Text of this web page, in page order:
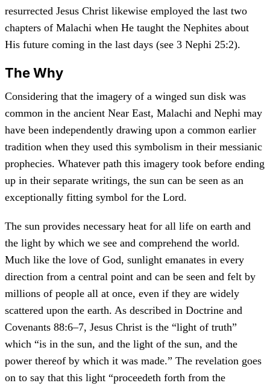
resurrected Jesus Christ likewise employed the last two
chapters of Malachi when He taught the Nephites about
His future coming in the last days (see 3 Nephi 25:2).
The Why
Considering that the imagery of a winged sun disk was
common in the ancient Near East, Malachi and Nephi may
have been independently drawing upon a common earlier
tradition when they used this symbolism in their messianic
prophecies. Whatever path this imagery took before ending
up in their separate writings, the sun can be seen as an
exceptionally fitting symbol for the Lord.
The sun provides necessary heat for all life on earth and
the light by which we see and comprehend the world.
Much like the love of God, sunlight emanates in every
direction from a central point and can be seen and felt by
millions of people all at once, even if they are widely
scattered upon the earth. As described in Doctrine and
Covenants 88:6–7, Jesus Christ is the “light of truth”
which “is in the sun, and the light of the sun, and the
power thereof by which it was made.” The revelation goes
on to say that this light “proceedeth forth from the